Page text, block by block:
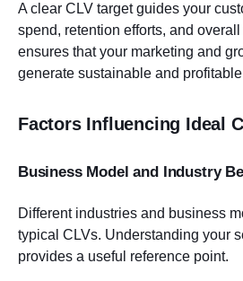
A clear CLV target guides your
spend, retention efforts, and
ensures that your marketing and
generate sustainable and
Factors Influencing Ideal
Business Model and Industry
Different industries and business
typical CLVs. Understanding your
provides a useful reference point.